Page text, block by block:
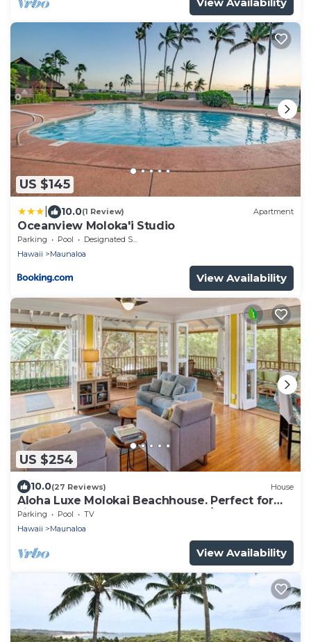
US $145
10.0(1 Review) Apartment
Oceanview Moloka'i Studio
Parking Pool
Designated Smoking Area
Hawaii
Maunaloa
View Availability
US $254
10.0(27 Reviews) House
Aloha Luxe Molokai Beachhouse. Perfect for
single, couples, or groups 3bdrm/2bth
Parking Pool
TV
Hawaii
Maunaloa
View Availability